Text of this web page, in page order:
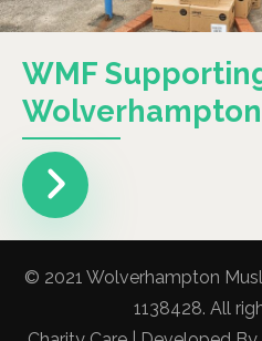
WMF
© 2021 Wolverhampton
1138428. All